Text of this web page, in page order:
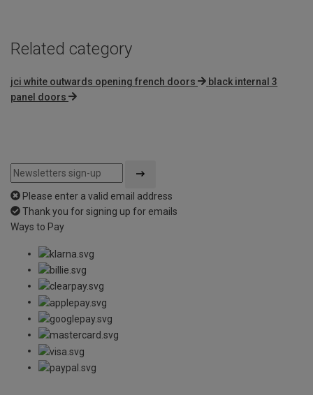
Related category
jci white outwards opening french doors
black internal 3
panel doors
Please enter a valid email address
Thank you for signing up for emails
Ways to Pay